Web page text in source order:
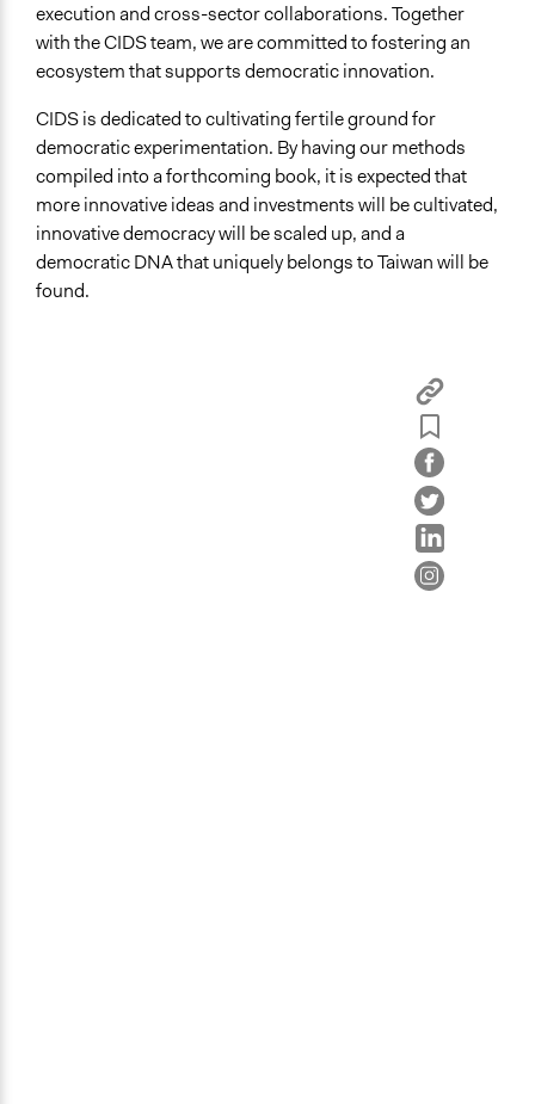
execution and cross-sector collaborations. Together
with the CIDS team, we are committed to fostering an
ecosystem that supports democratic innovation.
CIDS is dedicated to cultivating fertile ground for
democratic experimentation. By having our methods
compiled into a forthcoming book, it is expected that
more innovative ideas and investments will be cultivated,
innovative democracy will be scaled up, and a
democratic DNA that uniquely belongs to Taiwan will be
found.